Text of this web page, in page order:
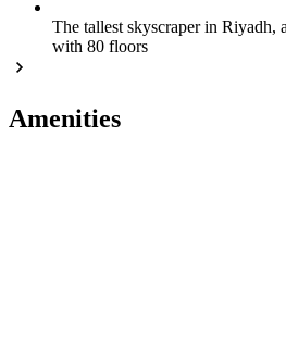
The tallest skyscraper in Riyadh,
with 80 floors
Amenities